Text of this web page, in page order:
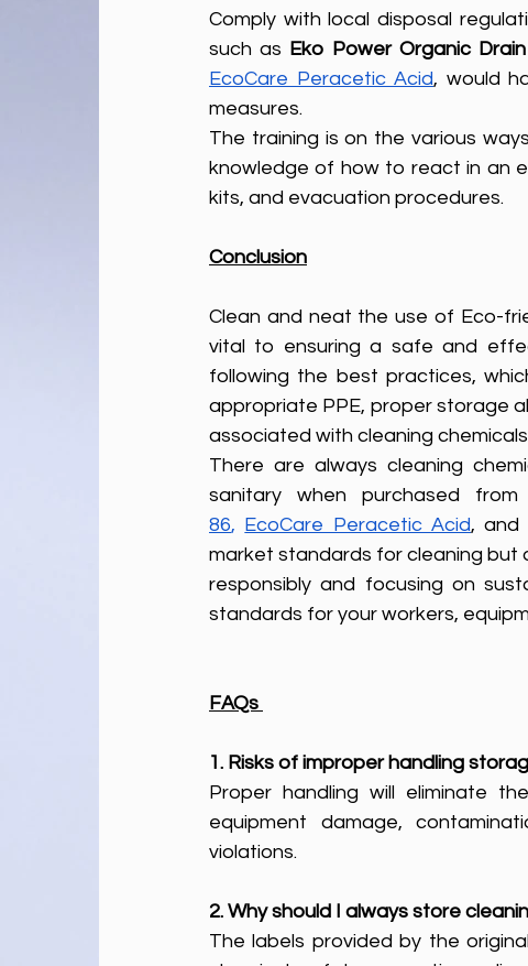
Comply with local disposal
such as Eko Power Organic
EcoCare Peracetic Acid, would
measures.
The training is on the various
knowledge of how to react in an
kits, and evacuation procedures.
Conclusion
Clean and neat the use of Eco-
vital to ensuring a safe and
following the best practices,
appropriate PPE, proper storage
associated with cleaning
There are always cleaning
sanitary when purchased from
86, EcoCare Peracetic Acid, and
market standards for cleaning but
responsibly and focusing on
standards for your workers,
FAQs
1. Risks of improper handling
Proper handling will eliminate
equipment damage,
violations.
2. Why should I always store
The labels provided by the